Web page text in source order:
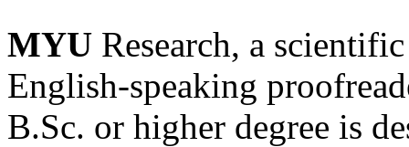
MYU Research, a
English-speaking
B.Sc. or higher degree is